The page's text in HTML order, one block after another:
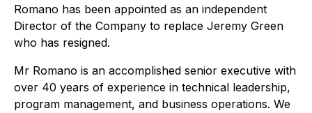
Romano has been appointed as an independent
Director of the Company to replace Jeremy Green
who has resigned.
Mr Romano is an accomplished senior executive with
over 40 years of experience in technical leadership,
program management, and business operations. We